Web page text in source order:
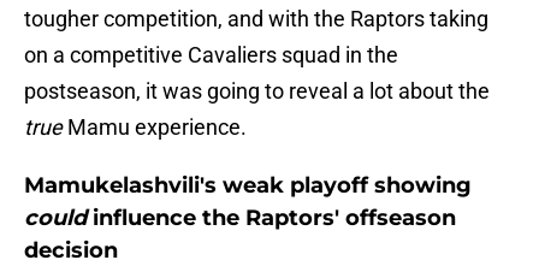
tougher competition, and with the Raptors taking
on a competitive Cavaliers squad in the
postseason, it was going to reveal a lot about the
trueMamu experience.
Mamukelashvili's weak playoff showing
couldinfluence the Raptors' offseason
decision